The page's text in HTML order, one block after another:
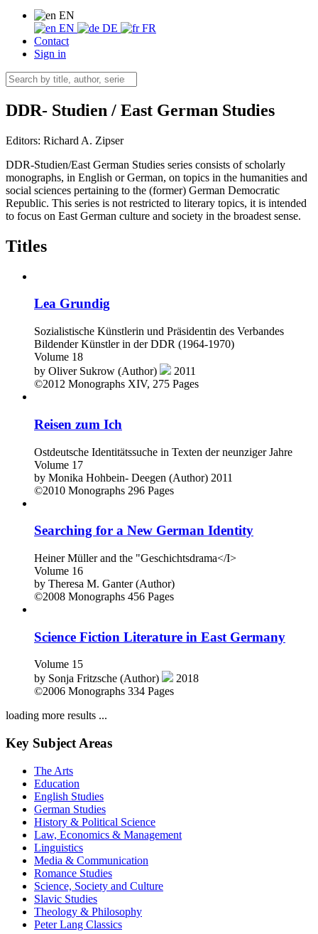
EN
EN
DE
FR
Contact
Sign in
DDR- Studien / East German Studies
Editors: Richard A. Zipser
DDR-Studien/East German Studies series consists of scholarly
monographs, in English or German, on topics in the humanities and
social sciences pertaining to the (former) German Democratic
Republic. This series is not restricted to literary topics, it is intended
to focus on East German culture and society in the broadest sense.
Titles
Lea Grundig
Sozialistische Künstlerin und Präsidentin des Verbandes
Bildender Künstler in der DDR (1964-1970)
Volume 18
by Oliver Sukrow (Author)
2011
©2012 Monographs XIV, 275 Pages
Reisen zum Ich
Ostdeutsche Identitätssuche in Texten der neunziger Jahre
Volume 17
by Monika Hohbein- Deegen (Author) 2011
©2010 Monographs 296 Pages
Searching for a New German Identity
Heiner Müller and the "Geschichtsdrama</I>
Volume 16
by Theresa M. Ganter (Author)
©2008 Monographs 456 Pages
Science Fiction Literature in East Germany
Volume 15
by Sonja Fritzsche (Author)
2018
©2006 Monographs 334 Pages
loading more results ...
Key Subject Areas
The Arts
Education
English Studies
German Studies
History & Political Science
Law, Economics & Management
Linguistics
Media & Communication
Romance Studies
Science, Society and Culture
Slavic Studies
Theology & Philosophy
Peter Lang Classics